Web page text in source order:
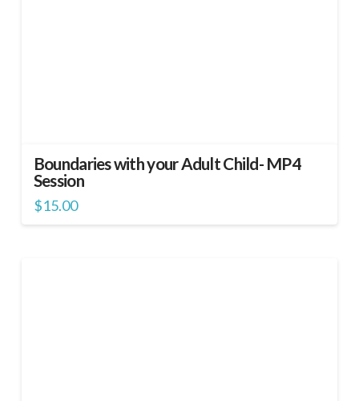
Boundaries with your Adult Child- MP4
Session
$15.00